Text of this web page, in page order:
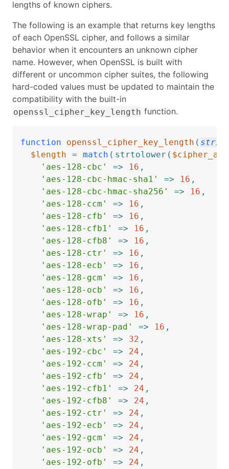
lengths of known ciphers.
The following is an example that returns key lengths
of each OpenSSL cipher, and follows a similar
behavior when it encounters an unknown cipher
name. However, when OpenSSL is built with
different or uncommon cipher suites, the following
hard-coded values must be updated to maintain the
compatibility with the built-in
openssl_cipher_key_length function.
function openssl_cipher_key_length (
$length
= match ( strtolower (
'aes-128-cbc'
=> 16 ,
'aes-128-cbc-hmac-sha1'
=> 16 ,
'aes-128-cbc-hmac-sha256'
=> 16 ,
'aes-128-ccm'
=> 16 ,
'aes-128-cfb'
=> 16 ,
'aes-128-cfb1'
=> 16 ,
'aes-128-cfb8'
=> 16 ,
'aes-128-ctr'
=> 16 ,
'aes-128-ecb'
=> 16 ,
'aes-128-gcm'
=> 16 ,
'aes-128-ocb'
=> 16 ,
'aes-128-ofb'
=> 16 ,
'aes-128-wrap'
=> 16 ,
'aes-128-wrap-pad'
=> 16 ,
'aes-128-xts'
=> 32 ,
'aes-192-cbc'
=> 24 ,
'aes-192-ccm'
=> 24 ,
'aes-192-cfb'
=> 24 ,
'aes-192-cfb1'
=> 24 ,
'aes-192-cfb8'
=> 24 ,
'aes-192-ctr'
=> 24 ,
'aes-192-ecb'
=> 24 ,
'aes-192-gcm'
=> 24 ,
'aes-192-ocb'
=> 24 ,
'aes-192-ofb'
=> 24 ,